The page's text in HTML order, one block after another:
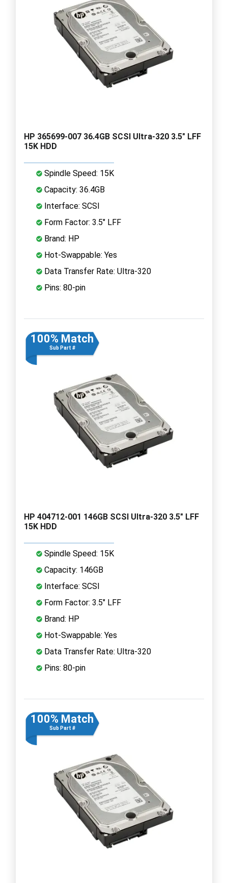
HP 365699-007 36.4GB SCSI Ultra-320 3.5" LFF
15K HDD
Spindle Speed: 15K
Capacity: 36.4GB
Interface: SCSI
Form Factor: 3.5" LFF
Brand: HP
Hot-Swappable: Yes
Data Transfer Rate: Ultra-320
Pins: 80-pin
100% Match
Sub Part #
HP 404712-001 146GB SCSI Ultra-320 3.5" LFF
15K HDD
Spindle Speed: 15K
Capacity: 146GB
Interface: SCSI
Form Factor: 3.5" LFF
Brand: HP
Hot-Swappable: Yes
Data Transfer Rate: Ultra-320
Pins: 80-pin
100% Match
Sub Part #